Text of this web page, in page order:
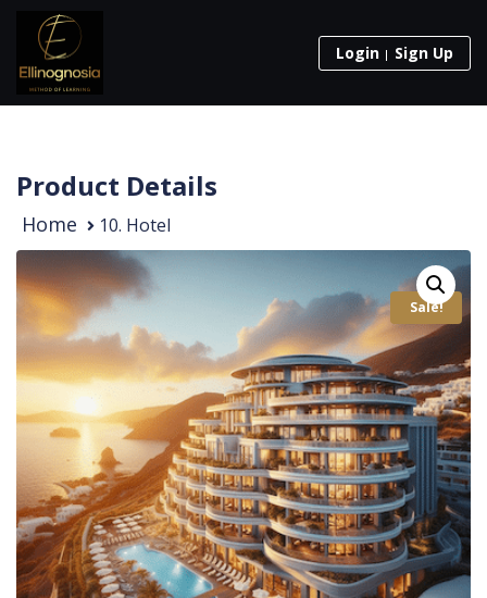
Login Sign Up
Product Details
Home 10. Hotel
Sale!